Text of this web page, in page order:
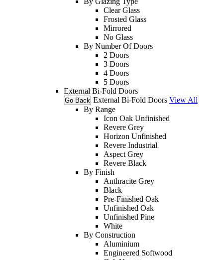
Clear Glass
Frosted Glass
Mirrored
No Glass
By Number Of Doors
2 Doors
3 Doors
4 Doors
5 Doors
External Bi-Fold Doors
Go Back External Bi-Fold Doors View All
By Range
Icon Oak Unfinished
Revere Grey
Horizon Unfinished
Revere Industrial
Aspect Grey
Revere Black
By Finish
Anthracite Grey
Black
Pre-Finished Oak
Unfinished Oak
Unfinished Pine
White
By Construction
Aluminium
Engineered Softwood